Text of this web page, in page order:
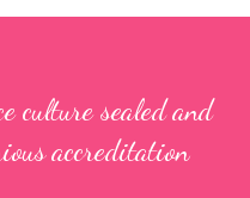
culture sealed and
accreditation